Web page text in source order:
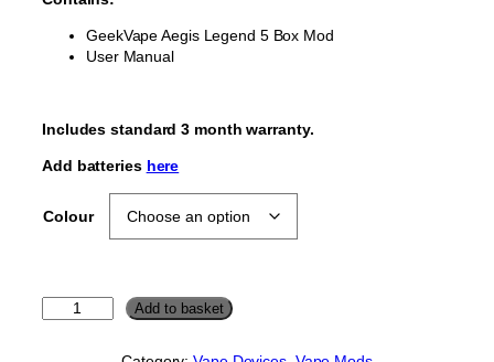
GeekVape Aegis Legend 5 Box Mod
User Manual
Includes standard 3 month warranty.
Add batteries here
Colour
Add to basket